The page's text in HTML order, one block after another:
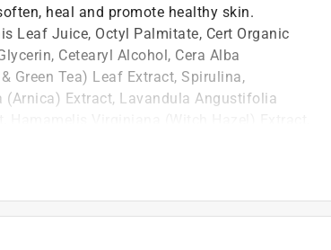
heal and promote healthy skin.
Leaf Juice, Octyl Palmitate, Cert Organic
Cetearyl Alcohol, Cera Alba
Green Tea) Leaf Extract, Spirulina,
Extract, Lavandula Angustifolia
Fragrance. NOT FOR RESALE ON